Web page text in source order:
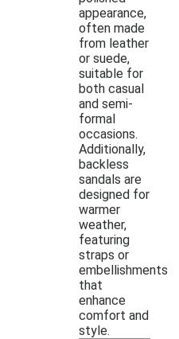
appearance,
often made
from leather
or suede,
suitable for
both casual
and semi-
formal
occasions.
Additionally,
backless
sandals are
designed for
warmer
weather,
featuring
straps or
embellishments
that
enhance
comfort and
style.